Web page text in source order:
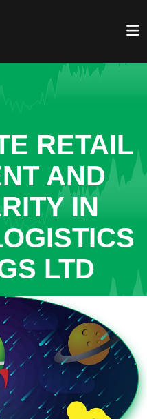
RETAIL
AND
IN
LTD